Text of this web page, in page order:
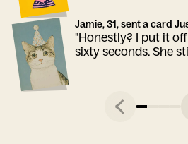
Jamie, 31, sent a card
"Honestly? I put it
sixty seconds. She